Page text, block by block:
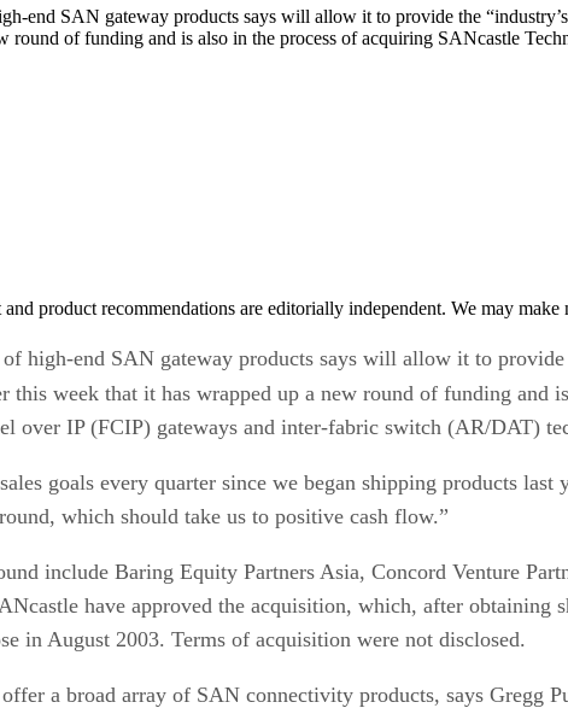
end SAN gateway products says will allow it to provide the
round of funding and is also in the process of acquiring SANcastle
product recommendations are editorially independent. We may
high-end SAN gateway products says will allow it to
this week that it has wrapped up a new round of funding and
over IP (FCIP) gateways and inter-fabric switch (AR/DAT)
goals every quarter since we began shipping products
which should take us to positive cash flow.”
include Baring Equity Partners Asia, Concord Venture
have approved the acquisition, which, after obtaining
in August 2003. Terms of acquisition were not disclosed.
a broad array of SAN connectivity products, says Gregg